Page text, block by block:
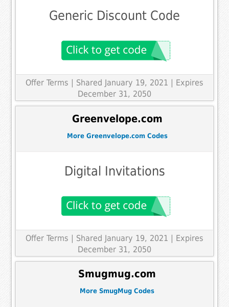
Generic Discount Code
Offer Terms
| Shared January 19, 2021 | Expires
December 31, 2050
Greenvelope.com
More Greenvelope.com Codes
Digital Invitations
Offer Terms | Shared January 19, 2021 | Expires
December 31, 2050
Smugmug.com
More SmugMug Codes